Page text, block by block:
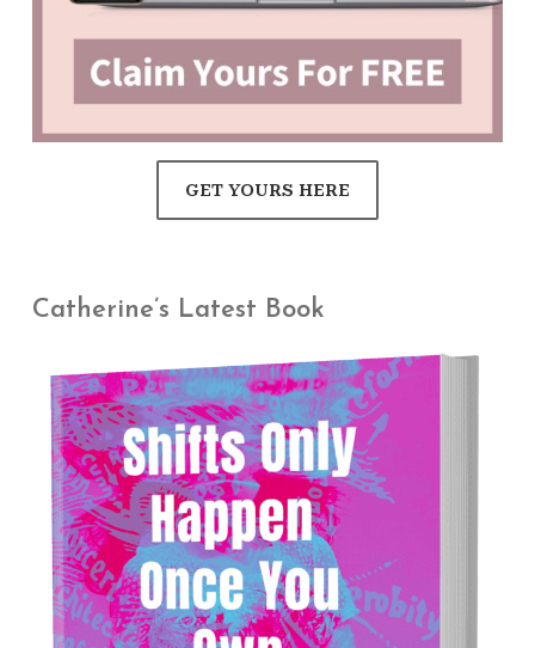
GET YOURS HERE
Catherine’s Latest Book